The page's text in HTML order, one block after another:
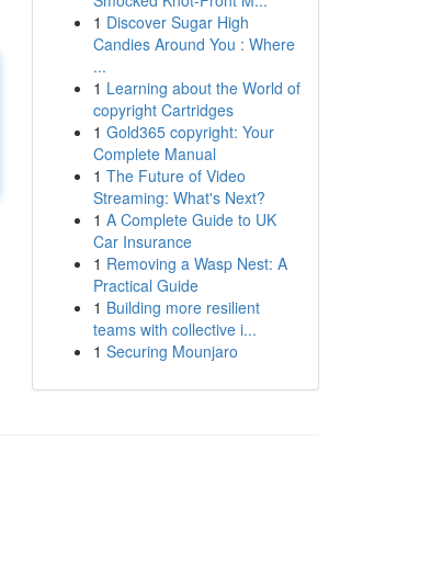
1 Discover Sugar High
Candies Around You : Where
...
1 Learning about the World of
copyright Cartridges
1 Gold365 copyright: Your
Complete Manual
1 The Future of Video
Streaming: What's Next?
1 A Complete Guide to UK
Car Insurance
1 Removing a Wasp Nest: A
Practical Guide
1 Building more resilient
teams with collective i...
1 Securing Mounjaro